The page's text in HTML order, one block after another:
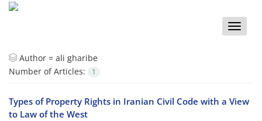
Toggle
Author = ali gharibe
Number of Articles:
1
Types of Property Rights in Iranian Civil Code with a View
to Law of the West